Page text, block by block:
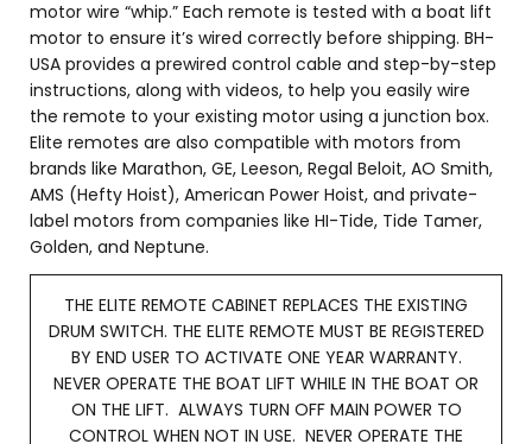
motor wire “whip.” Each remote is tested with a boat lift
motor to ensure it’s wired correctly before shipping. BH-
USA provides a prewired control cable and step-by-step
instructions, along with videos, to help you easily wire
the remote to your existing motor using a junction box.
Elite remotes are also compatible with motors from
brands like Marathon, GE, Leeson, Regal Beloit, AO Smith,
AMS (Hefty Hoist), American Power Hoist, and private-
label motors from companies like HI-Tide, Tide Tamer,
Golden, and Neptune.
THE ELITE REMOTE CABINET REPLACES THE EXISTING
DRUM SWITCH. THE ELITE REMOTE MUST BE REGISTERED
BY END USER TO ACTIVATE ONE YEAR WARRANTY.
NEVER OPERATE THE BOAT LIFT WHILE IN THE BOAT OR
ON THE LIFT. ALWAYS TURN OFF MAIN POWER TO
CONTROL WHEN NOT IN USE. NEVER OPERATE THE